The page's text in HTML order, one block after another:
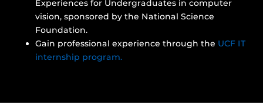
Experiences for Undergraduates in computer
vision, sponsored by the National Science
Foundation.
Gain professional experience through the UCF IT
internship program.